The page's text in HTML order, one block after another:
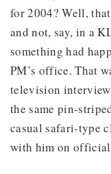
for 2004? Well,
and not, say, in a
something had
PM’s office. That
television
the same pin-
casual safari-type
with him on